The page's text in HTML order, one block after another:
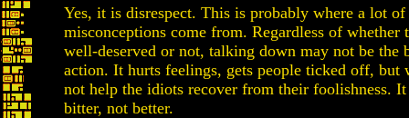
Yes, it is disrespect. This is probably where a lot of
misconceptions come from. Regardless of whether
well-deserved or not, talking down may not be the
action. It hurts feelings, gets people ticked off, but
not help the idiots recover from their foolishness. It
bitter, not better.